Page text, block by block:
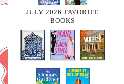
JULY 2026 FAVORITE
BOOKS